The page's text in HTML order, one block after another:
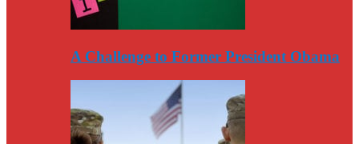
A Challenge to Former President Obama